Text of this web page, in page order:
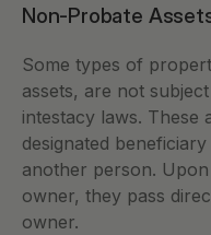
Non-Probate
Some types of
assets, are not
intestacy laws. These
designated
another person.
owner, they pass
owner.